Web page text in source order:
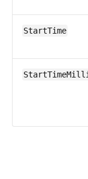
StartTime